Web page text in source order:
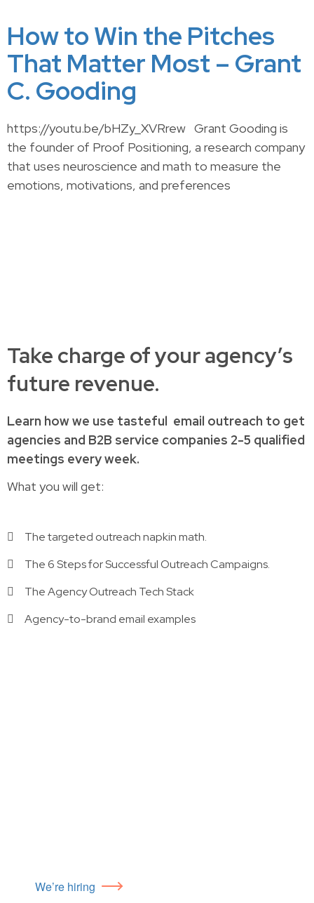
How to Win the Pitches
That Matter Most – Grant
C. Gooding
https://youtu.be/bHZy_XVRrew Grant Gooding is
the founder of Proof Positioning, a research company
that uses neuroscience and math to measure the
emotions, motivations, and preferences
Take charge of your agency’s
future revenue.
Learn howwe use tasteful email outreach to get
agencies and B2B service companies 2-5 qualified
meetings every week.
What you will get:
The targeted outreach napkin math.
The 6 Steps for Successful Outreach Campaigns.
The Agency Outreach Tech Stack
Agency-to-brand email examples
We’re hiring